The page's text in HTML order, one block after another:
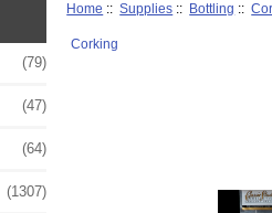
(79)
(47)
(64)
(1307)
Home ::Supplies :: Bottling ::
Corking